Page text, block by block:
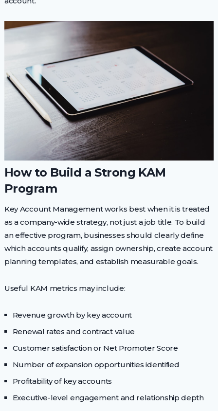
How to Build a Strong KAM
Program
Key Account Management works best when it is treated
as a company-wide strategy, not just a job title. To build
an effective program, businesses should clearly define
which accounts qualify, assign ownership, create account
planning templates, and establish measurable goals.
Useful KAM metrics may include:
Revenue growth by key account
Renewal rates and contract value
Customer satisfaction or Net Promoter Score
Number of expansion opportunities identified
Profitability of key accounts
Executive-level engagement and relationship depth